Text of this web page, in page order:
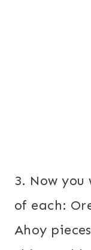
3. Now you
of each:
Ahoy